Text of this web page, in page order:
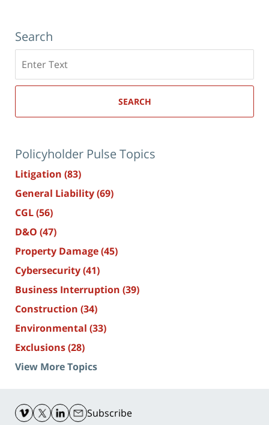
Search
here
SEARCH
Policyholder Pulse Topics
Litigation (83)
General Liability(69)
CGL(56)
D&O (47)
Property Damage(45)
Cybersecurity(41)
Business Interruption (39)
Construction (34)
Environmental (33)
Exclusions(28)
View More Topics
Information
Subscribe